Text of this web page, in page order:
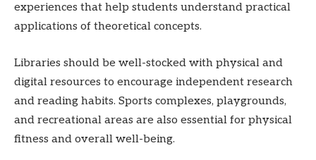
experiences that help students understand practical
applications of theoretical concepts.
Libraries should be well-stocked with physical and
digital resources to encourage independent research
and reading habits. Sports complexes, playgrounds,
and recreational areas are also essential for physical
fitness and overall well-being.